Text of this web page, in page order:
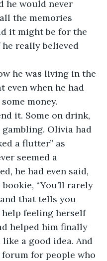
he would never
the memories
it might be for the
he really believed
he was living in the
even when he had
money.
it. Some on drink,
Olivia had
a flutter” as
seemed a
he had even said,
“You’ll rarely
that tells you
help feeling herself
helped him finally
a good idea. And
for people who